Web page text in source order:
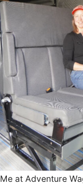
Me at Adventure